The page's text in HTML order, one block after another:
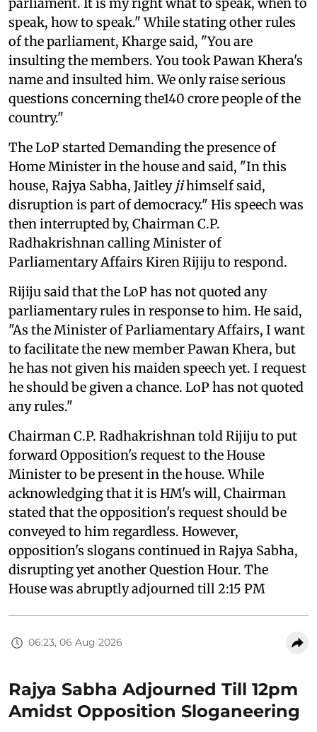
speak, how to speak." While stating other rules
of the parliament, Kharge said, "You are
insulting the members. You took Pawan Khera's
name and insulted him. We only raise serious
questions concerning the140 crore people of the
country."
The LoP started Demanding the presence of
Home Minister in the house and said, "In this
house, Rajya Sabha, Jaitley jihimself said,
disruption is part of democracy." His speech was
then interrupted by, Chairman C.P.
Radhakrishnan calling Minister of
Parliamentary Affairs Kiren Rijiju to respond.
Rijiju said that the LoP has not quoted any
parliamentary rules in response to him. He said,
"As the Minister of Parliamentary Affairs, I want
to facilitate the new member Pawan Khera, but
he has not given his maiden speech yet. I request
he should be given a chance. LoP has not quoted
any rules."
Chairman C.P. Radhakrishnan told Rijiju to put
forward Opposition's request to the House
Minister to be present in the house. While
acknowledging that it is HM's will, Chairman
stated that the opposition's request should be
conveyed to him regardless. However,
opposition's slogans continued in Rajya Sabha,
disrupting yet another Question Hour. The
House was abruptly adjourned till 2:15 PM
06:23, 06 Aug 2026
Rajya Sabha Adjourned Till 12pm
Amidst Opposition Sloganeering